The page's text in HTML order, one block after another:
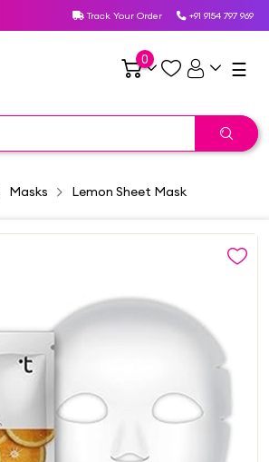
Track Your Order +91 9154 797 969
0 ☰
Masks Lemon Sheet Mask